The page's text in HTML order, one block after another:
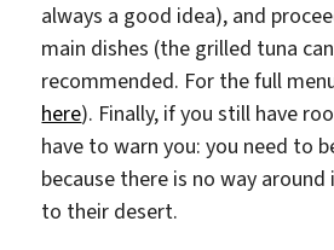
always a good idea), and
main dishes (the grilled tuna
recommended. For the full
here). Finally, if you still have
have to warn you: you need to
because there is no way
to their desert.